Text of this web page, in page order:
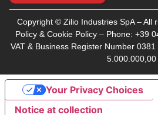
Copyright © Zilio Industries SpA – All
Policy& Cookie Policy– Phone: +39
VAT & Business Register Number
5.000.000,00
Notice at collection
Your Privacy Choices